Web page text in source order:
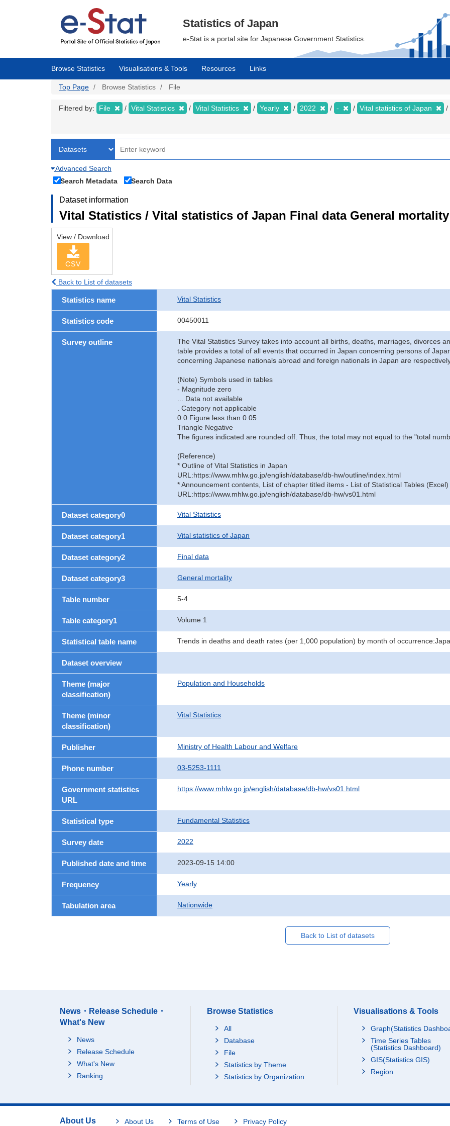
Statistics of Japan
e-Stat is a portal site for Japanese Government Statistics.
Browse Statistics Visualisations & Tools Resources Links
Top Page Browse Statistics File
Filtered by: File Vital Statistics Vital Statistics Yearly 2022 - Vital statistics of Japan
Advanced Search
Search Metadata
Search Data
Dataset information
Vital Statistics / Vital statistics of Japan Final data General mortality
View / Download
CSV
Back to List of datasets
Statistics name Vital Statistics
Statistics code 00450011
Survey outline
The Vital Statistics Survey takes into account all births, deaths, marriages, divorces
table provides a total of all events that occurred in Japan concerning persons of
concerning Japanese nationals abroad and foreign nationals in Japan are
(Note) Symbols used in tables
- Magnitude zero
... Data not available
. Category not applicable
0.0 Figure less than 0.05
Triangle Negative
The figures indicated are rounded off. Thus, the total may not equal to the "total
(Reference)
* Outline of Vital Statistics in Japan
URL:https://www.mhlw.go.jp/english/database/db-hw/outline/index.html
* Announcement contents, List of chapter titled items - List of Statistical Tables (Excel)
URL:https://www.mhlw.go.jp/english/database/db-hw/vs01.html
Dataset category0 Vital Statistics
Dataset category1 Vital statistics of Japan
Dataset category2 Final data
Dataset category3 General mortality
Table number 5-4
Table category1 Volume 1
Statistical table name Trends in deaths and death rates (per 1,000 population) by month of
Dataset overview
Theme (major
classification)
Population and Households
Theme (minor
classification)
Vital Statistics
Publisher Ministry of Health Labour and Welfare
Phone number 03-5253-1111
Government statistics
URL
https://www.mhlw.go.jp/english/database/db-hw/vs01.html
Statistical type Fundamental Statistics
Survey date 2022
Published date and time 2023-09-15 14:00
Frequency Yearly
Tabulation area Nationwide
Back to List of datasets
News・Release Schedule・
What's New
News
Release Schedule
What's New
Ranking
Browse Statistics
All
Database
File
Statistics by Theme
Statistics by Organization
Visualisations & Tools
Graph(Statistics
Time Series Tables
(Statistics Dashboard)
GIS(Statistics GIS)
Region
About Us About Us Terms of Use Privacy Policy